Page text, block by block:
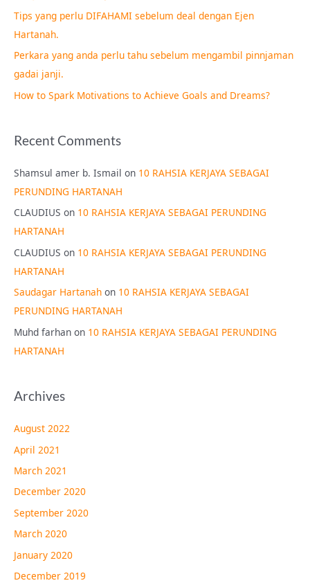
o
r
:
Tips yang perlu DIFAHAMI sebelum deal dengan Ejen
Hartanah.
Perkara yang anda perlu tahu sebelum mengambil pinnjaman
gadai janji.
How to Spark Motivations to Achieve Goals and Dreams?
Recent Comments
Shamsul amer b. Ismail on 10 RAHSIA KERJAYA SEBAGAI
PERUNDING HARTANAH
CLAUDIUS on 10 RAHSIA KERJAYA SEBAGAI PERUNDING
HARTANAH
CLAUDIUS on 10 RAHSIA KERJAYA SEBAGAI PERUNDING
HARTANAH
Saudagar Hartanah on 10 RAHSIA KERJAYA SEBAGAI
PERUNDING HARTANAH
Muhd farhan on 10 RAHSIA KERJAYA SEBAGAI PERUNDING
HARTANAH
Archives
August 2022
April 2021
March 2021
December 2020
September 2020
March 2020
January 2020
December 2019